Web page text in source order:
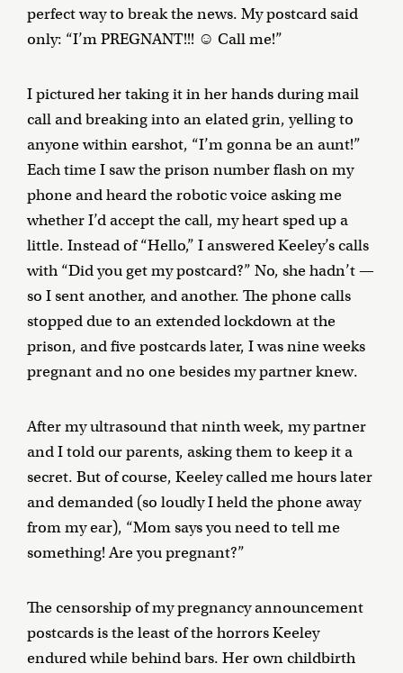
perfect way to break the news. My postcard said
only: “I’m PREGNANT!!! ☺ Call me!”
I pictured her taking it in her hands during mail
call and breaking into an elated grin, yelling to
anyone within earshot, “I’m gonna be an aunt!”
Each time I saw the prison number flash on my
phone and heard the robotic voice asking me
whether I’d accept the call, my heart sped up a
little. Instead of “Hello,” I answered Keeley’s calls
with “Did you get my postcard?” No, she hadn’t —
so I sent another, and another. The phone calls
stopped due to an extended lockdown at the
prison, and five postcards later, I was nine weeks
pregnant and no one besides my partner knew.
After my ultrasound that ninth week, my partner
and I told our parents, asking them to keep it a
secret. But of course, Keeley called me hours later
and demanded (so loudly I held the phone away
from my ear), “Mom says you need to tell me
something! Are you pregnant?”
The censorship of my pregnancy announcement
postcards is the least of the horrors Keeley
endured while behind bars. Her own childbirth